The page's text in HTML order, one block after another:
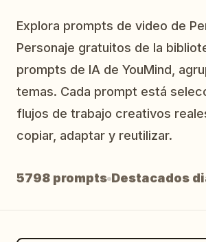
Explora prompts de video de
Personaje gratuitos de la
prompts de IA de YouMind,
temas. Cada prompt está
flujos de trabajo creativos
copiar, adaptar y reutilizar.
5798 prompts Destacados